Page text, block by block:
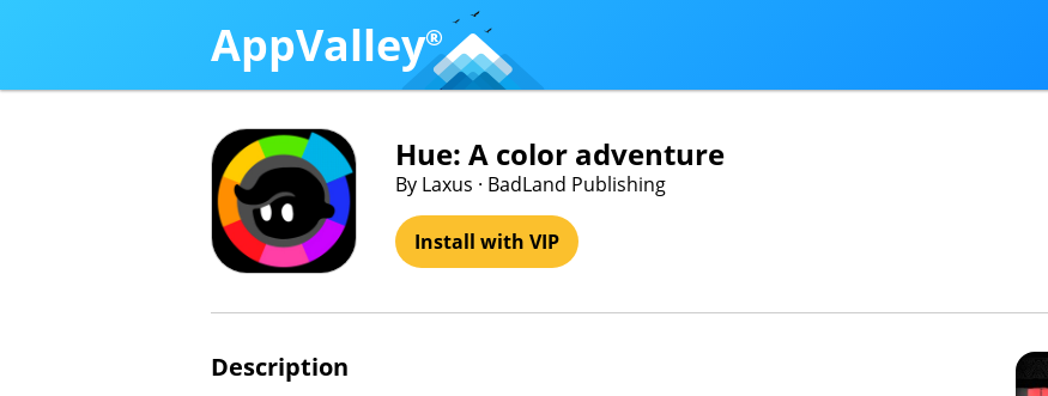
AppValley®
Hue: A color adventure
By Laxus · BadLand Publishing
Install with VIP
Description